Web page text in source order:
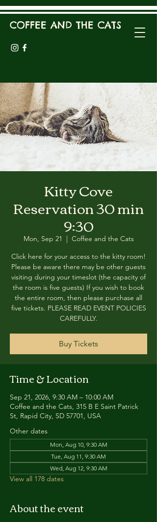
COFFEE AND THE CATS
Kitty Cove
Reservation 30 min
9:30
Mon, Sep 21
  |
Coffee and the Cats
Click here for your access to the kitty room!
Please be aware there may be other guests
visiting during your timeslot (the capacity of
the room is five guests) If you wish to book
the entire room, then please purchase all
five tickets. PLEASE READ EVENT POLICIES
CAREFULLY.
Buy Tickets
Time & Location
Sep 21, 2026, 9:30 AM – 10:00 AM
Coffee and the Cats, 315 B E Saint Patrick
St, Rapid City, SD 57701, USA
Other dates
Mon, Aug 10, 9:30 AM
Tue, Aug 11, 9:30 AM
Wed, Aug 12, 9:30 AM
View all 178 dates
About the event